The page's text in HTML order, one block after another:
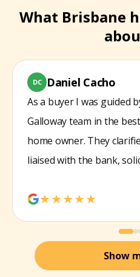
What Brisbane
DC Daniel Cacho
As a buyer I was guided
Galloway team in the
home owner. They
liaised with the bank,
★★★★★
Show